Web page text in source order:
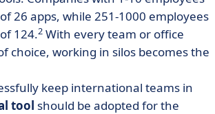
26 apps, while 251-1000 employees
124.2 With every team or office
choice, working in silos becomes the
keep international teams in
tool should be adopted for the